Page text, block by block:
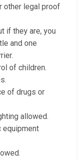
other legal proof
if they are, you
and one
of children.
of drugs or
allowed.
equipment